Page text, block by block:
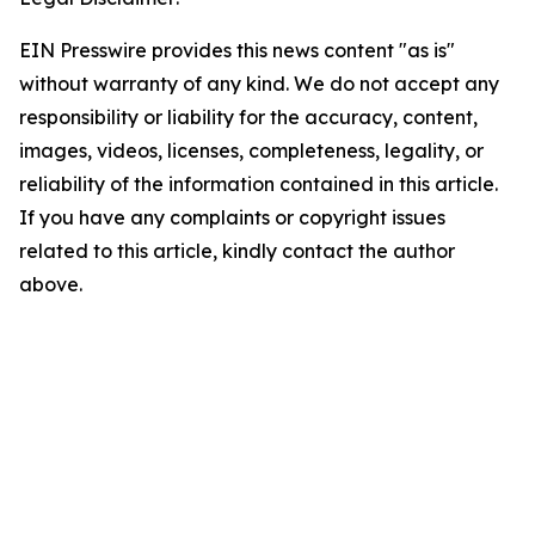
EIN Presswire provides this news content "as is"
without warranty of any kind. We do not accept any
responsibility or liability for the accuracy, content,
images, videos, licenses, completeness, legality, or
reliability of the information contained in this article.
If you have any complaints or copyright issues
related to this article, kindly contact the author
above.